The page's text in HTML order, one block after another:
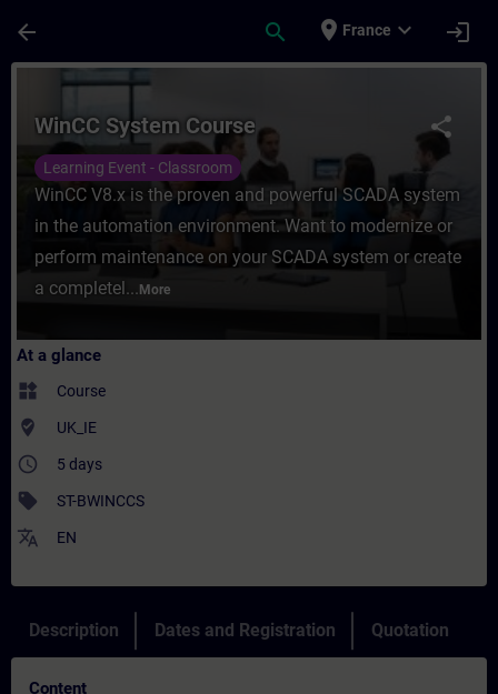
arrow_back search place France expand_more login
Course - WinCC System Course -
share
WinCC System Course
Learning Event - Classroom
WinCC V8.x is the proven and powerful SCADA system
in the automation environment. Want to modernize or
perform maintenance on your SCADA system or create
a completel... More
At a glance
widgets Course
where_to_vote UK_IE
access_time 5 days
sell ST-BWINCCS
translate EN
Description Dates and Registration Quotation
Content